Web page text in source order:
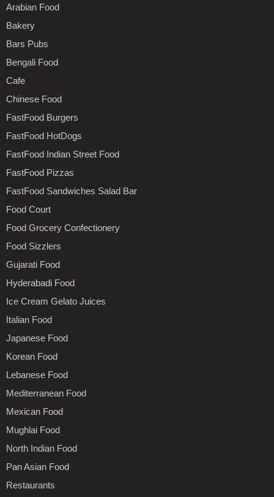
Arabian Food
Bakery
Bars Pubs
Bengali Food
Cafe
Chinese Food
FastFood Burgers
FastFood HotDogs
FastFood Indian Street Food
FastFood Pizzas
FastFood Sandwiches Salad Bar
Food Court
Food Grocery Confectionery
Food Sizzlers
Gujarati Food
Hyderabadi Food
Ice Cream Gelato Juices
Italian Food
Japanese Food
Korean Food
Lebanese Food
Mediterranean Food
Mexican Food
Mughlai Food
North Indian Food
Pan Asian Food
Restaurants